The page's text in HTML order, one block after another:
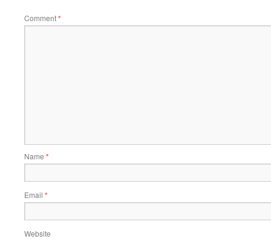
Comment*
Name *
Email *
Website